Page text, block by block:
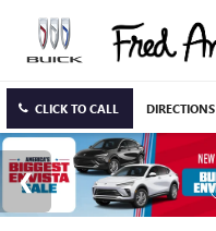
CLICK TO CALL DIRECTIONS